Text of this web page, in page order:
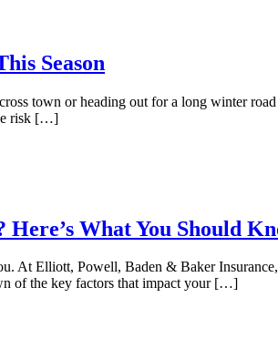
Season
town or heading out for a long winter
risk […]
What You Should
At Elliott, Powell, Baden & Baker
of the key factors that impact your […]